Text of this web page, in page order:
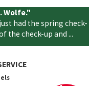
Wolfe."
had the spring check-
the check-up and ...